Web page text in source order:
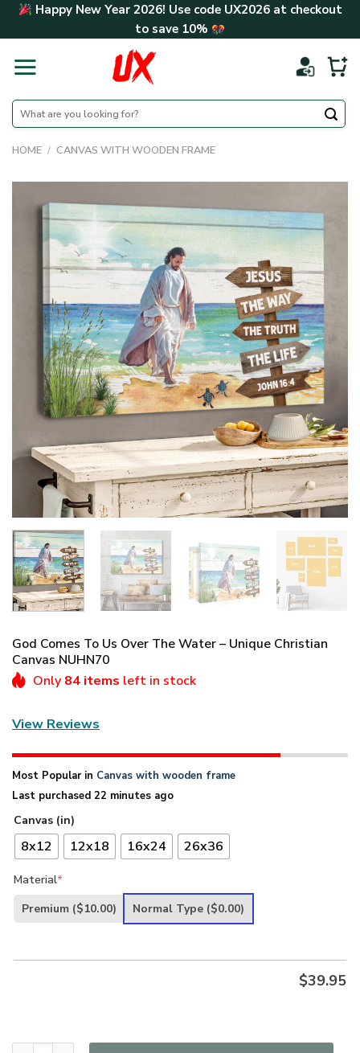
Skip Happy New Year 2026! Use code UX2026at checkout
to save 10%
Search
for:
HOME / CANVAS WITH WOODEN FRAME
God Comes To Us Over The Water – Unique Christian
Canvas NUHN70
Only 84 items left in stock
View Reviews
Most Popular in Canvas with wooden frame
Last purchased 22 minutes ago
Canvas (in)
8x12 12x18 16x24 26x36
Material*
Premium ($10.00) Normal Type ($0.00)
$39.95